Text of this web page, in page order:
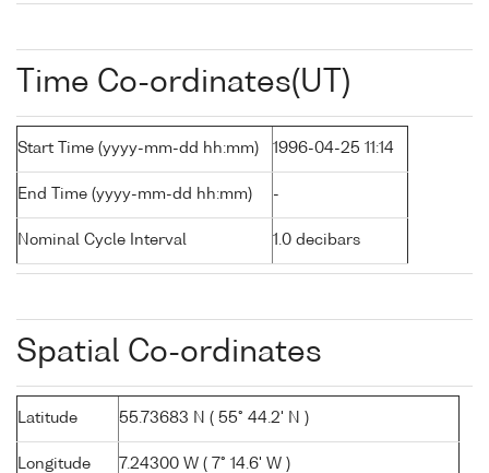
Time Co-ordinates(UT)
Start Time (yyyy-mm-dd hh:mm) 1996-04-25 11:14
End Time (yyyy-mm-dd hh:mm) -
Nominal Cycle Interval 1.0 decibars
Spatial Co-ordinates
Latitude 55.73683 N ( 55° 44.2' N )
Longitude 7.24300 W ( 7° 14.6' W )